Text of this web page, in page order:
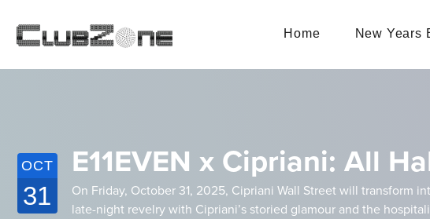
Home New Years
OCT
31
E11EVEN x Cipriani: All
On Friday, October 31, 2025, Cipriani Wall Street will transform
late-night revelry with Cipriani’s storied glamour and the